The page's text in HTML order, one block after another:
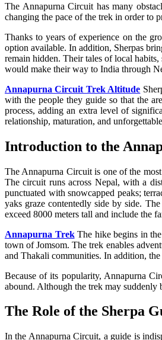
The Annapurna Circuit has many
changing the pace of the trek in order to
Thanks to years of experience on the
option available. In addition, Sherpas
remain hidden. Their tales of local
would make their way to India through
Annapurna Circuit Trek Altitude
with the people they guide so that the
process, adding an extra level of
relationship, maturation, and
Introduction to the
The Annapurna Circuit is one of the
The circuit runs across Nepal, with a
punctuated with snowcapped peaks;
yaks graze contentedly side by side.
exceed 8000 meters tall and include the
Annapurna TrekThe hike begins in the
town of Jomsom. The trek enables
and Thakali communities. In addition,
Because of its popularity, Annapurna
abound. Although the trek may
The Role of the Sherpa
In the Annapurna Circuit, a guide is